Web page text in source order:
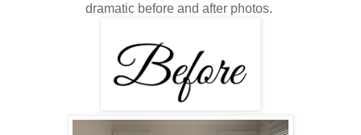
dramatic before and after photos.